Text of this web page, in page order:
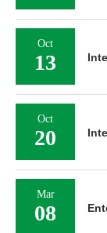
Oct
13
Oct
20
Mar
08